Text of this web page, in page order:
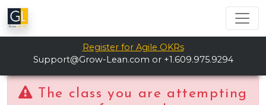
Register for Agile OKRs
Support@Grow-Lean.com or +1.609.975.9294
The class you are attempting